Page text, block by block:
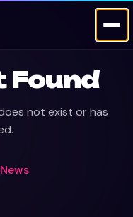
Found
not exist or has